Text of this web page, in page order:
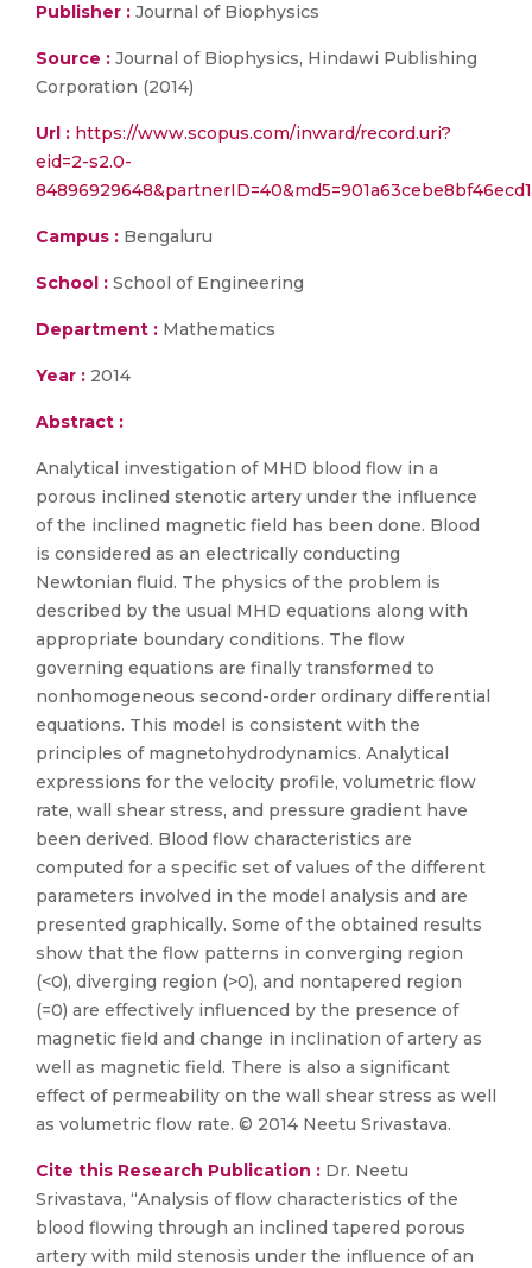
Publisher : Journal of Biophysics
Source : Journal of Biophysics, Hindawi Publishing
Corporation (2014)
Url : https://www.scopus.com/inward/record.uri?
eid=2-s2.0-
Campus : Bengaluru
School : School of Engineering
Department : Mathematics
Year : 2014
Abstract :
Analytical investigation of MHD blood flow in a
porous inclined stenotic artery under the influence
of the inclined magnetic field has been done. Blood
is considered as an electrically conducting
Newtonian fluid. The physics of the problem is
described by the usual MHD equations along with
appropriate boundary conditions. The flow
governing equations are finally transformed to
nonhomogeneous second-order ordinary differential
equations. This model is consistent with the
principles of magnetohydrodynamics. Analytical
expressions for the velocity profile, volumetric flow
rate, wall shear stress, and pressure gradient have
been derived. Blood flow characteristics are
computed for a specific set of values of the different
parameters involved in the model analysis and are
presented graphically. Some of the obtained results
show that the flow patterns in converging region
(<0), diverging region (>0), and nontapered region
(=0) are effectively influenced by the presence of
magnetic field and change in inclination of artery as
well as magnetic field. There is also a significant
effect of permeability on the wall shear stress as well
as volumetric flow rate. © 2014 Neetu Srivastava.
Cite this Research Publication : Dr. Neetu
Srivastava, “Analysis of flow characteristics of the
blood flowing through an inclined tapered porous
artery with mild stenosis under the influence of an